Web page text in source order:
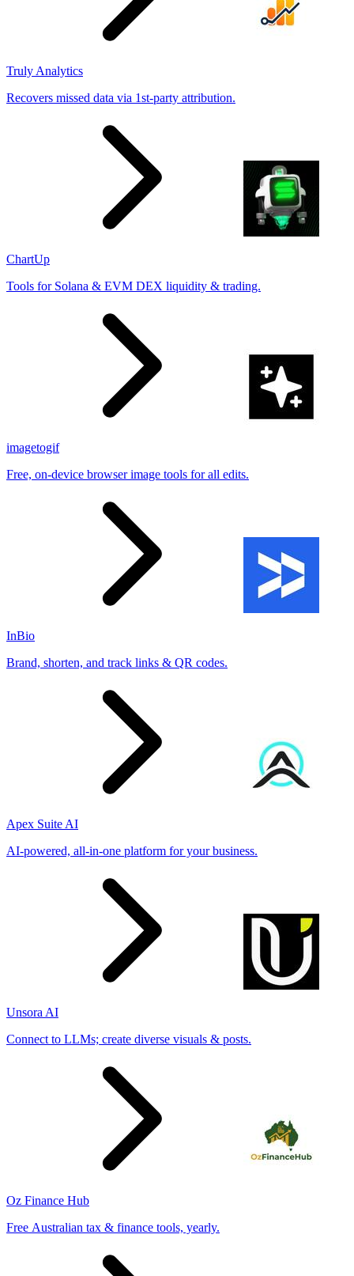
Truly Analytics
Recovers missed data via 1st-party attribution.
ChartUp
Tools for Solana & EVM DEX liquidity & trading.
imagetogif
Free, on-device browser image tools for all edits.
InBio
Brand, shorten, and track links & QR codes.
Apex Suite AI
AI-powered, all-in-one platform for your business.
Unsora AI
Connect to LLMs; create diverse visuals & posts.
Oz Finance Hub
Free Australian tax & finance tools, yearly.